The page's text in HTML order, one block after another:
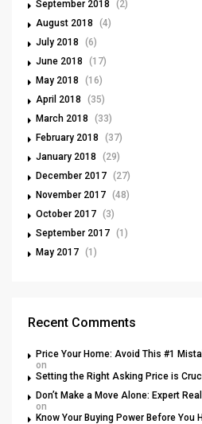
September 2018
(2)
August 2018
(4)
July 2018
(6)
June 2018
(17)
May 2018
(16)
April 2018
(35)
March 2018
(33)
February 2018
(37)
January 2018
(29)
December 2017 (27)
November 2017 (48)
October 2017 (3)
September 2017 (1)
May 2017 (1)
Recent Comments
Price Your Home: Avoid This #1
on
Setting the Right Asking Price is
Don’t Make a Move Alone: Expert
on
Know Your Buying Power Before You